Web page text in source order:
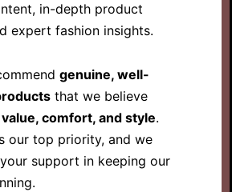
in-depth product
expert fashion insights.
genuine, well-
that we believe
comfort, and style.
our top priority, and we
support in keeping our